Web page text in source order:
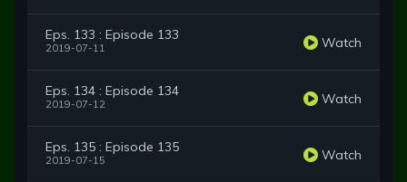
Eps. 133 : Episode 133
2019-07-11 Watch
Eps. 134 : Episode 134
2019-07-12 Watch
Eps. 135 : Episode 135
2019-07-15 Watch